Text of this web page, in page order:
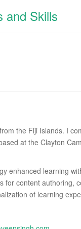
and Skills
the Fiji Islands. I
at the Clayton
enhanced learning
for content authoring,
of learning